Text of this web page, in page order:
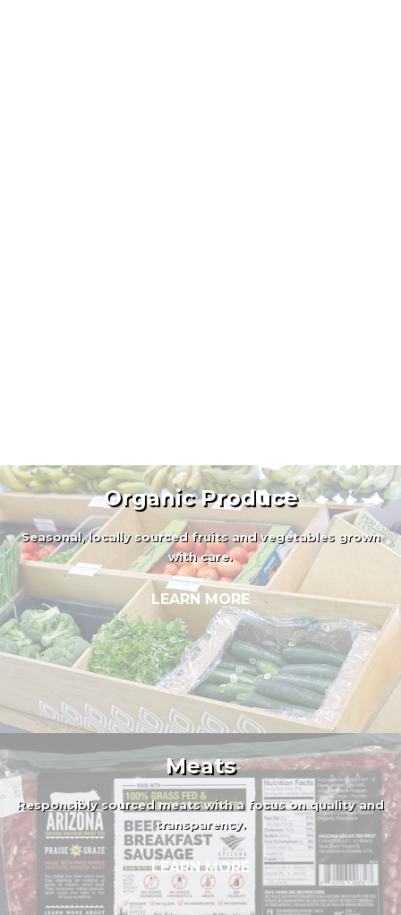
Organic Produce
Seasonal, locally sourced fruits and vegetables grown
with care.
LEARN MORE
Meats
Responsibly sourced meats with a focus on quality and
transparency.
LEARN MORE